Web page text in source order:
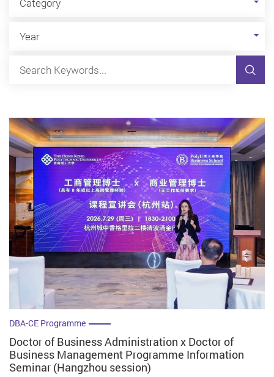
Year
DBA-CE Programme
Doctor of Business Administration x Doctor of
Business Management Programme Information
Seminar (Hangzhou session)